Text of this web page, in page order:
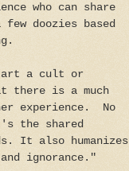
who can share
doozies based
a cult or
there is a much
experience. No
the shared
It also humanizes
ignorance."